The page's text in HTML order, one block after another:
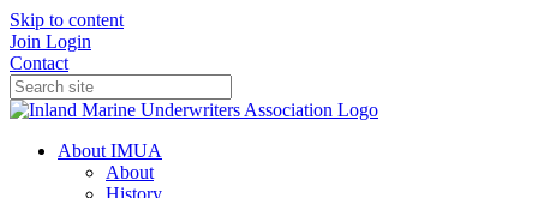
Skip to content
Join Login
Contact
About IMUA
About
History